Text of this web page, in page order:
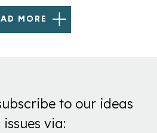
MORE
to our ideas
via: